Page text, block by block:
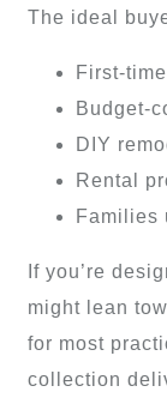
The ideal
First-
Budget-
DIY
Rental
Families
If you’re
might lean
for most
collection